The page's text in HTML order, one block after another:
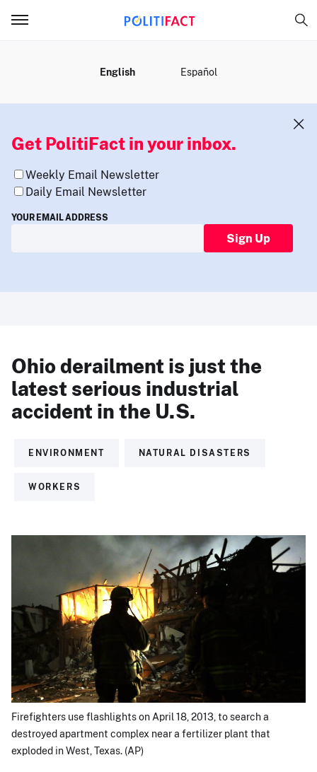
English Español
Get PolitiFact in your inbox.
Weekly Email Newsletter
Daily Email Newsletter
YOUR EMAIL ADDRESS
Sign Up
Ohio derailment is just the
latest serious industrial
accident in the U.S.
ENVIRONMENT NATURAL DISASTERS
WORKERS
Firefighters use flashlights on April 18, 2013, to search a
destroyed apartment complex near a fertilizer plant that
exploded in West, Texas. (AP)